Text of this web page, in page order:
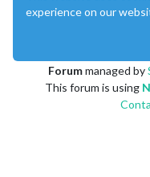
Forummanaged by
This forum is using
experience on our